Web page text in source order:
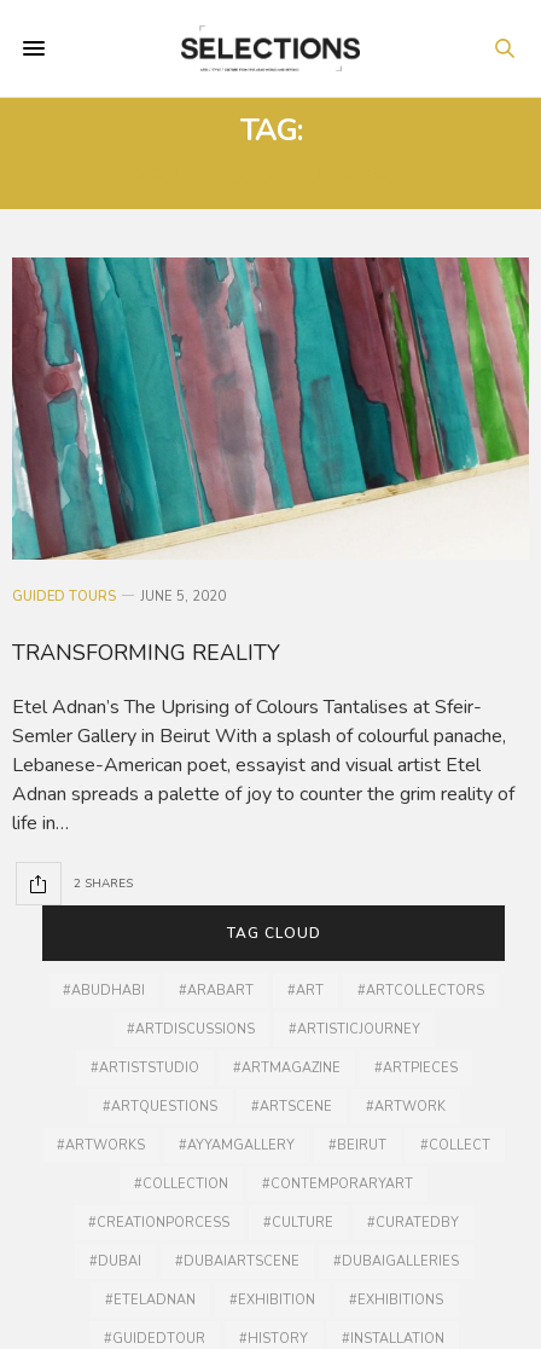
TAG:
GUIDED TOURS JUNE 5, 2020
TRANSFORMING REALITY
Etel Adnan’s The Uprising of Colours Tantalises at Sfeir-
Semler Gallery in Beirut With a splash of colourful panache,
Lebanese-American poet, essayist and visual artist Etel
Adnan spreads a palette of joy to counter the grim reality of
life in…
2 SHARES
TAG CLOUD
#ABUDHABI #ARABART #ART #ARTCOLLECTORS
#ARTDISCUSSIONS #ARTISTICJOURNEY
#ARTISTSTUDIO #ARTMAGAZINE #ARTPIECES
#ARTQUESTIONS #ARTSCENE #ARTWORK
#ARTWORKS #AYYAMGALLERY #BEIRUT #COLLECT
#COLLECTION #CONTEMPORARYART
#CREATIONPORCESS #CULTURE #CURATEDBY
#DUBAI #DUBAIARTSCENE #DUBAIGALLERIES
#ETELADNAN #EXHIBITION #EXHIBITIONS
#GUIDEDTOUR #HISTORY #INSTALLATION